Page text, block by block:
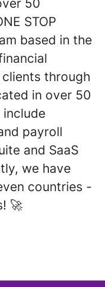
50
STOP
based in the
through
in over 50
include
payroll
and SaaS
we have
countries -
🚀